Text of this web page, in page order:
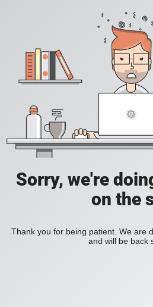
Sorry, we're
on the
Thank you for being patient. We are
and will be back